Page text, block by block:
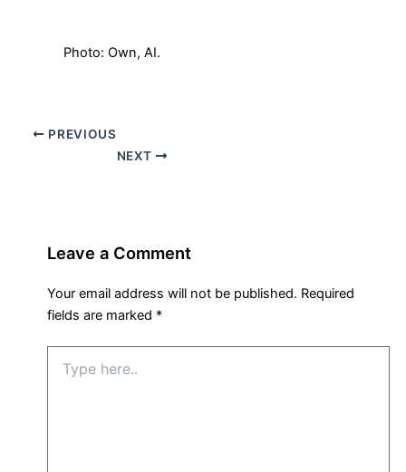
Photo: Own, AI.
PREVIOUS
NEXT
Leave a Comment
Your email address will not be published. Required
fields are marked *
here..